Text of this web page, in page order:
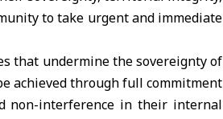
to take urgent and immediate
that undermine the sovereignty of
achieved through full commitment
non-interference in their internal